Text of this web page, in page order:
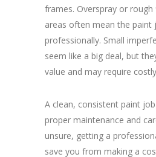
frames. Overspray or rough
areas often mean the paint
professionally. Small
seem like a big deal, but
value and may require
A clean, consistent paint
proper maintenance and
unsure, getting a
save you from making a